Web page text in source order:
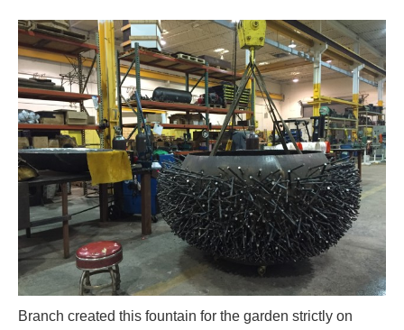
Branch created this fountain for the garden strictly on